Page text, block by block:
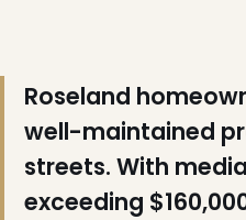
Roseland
well-maintained
streets. With
exceeding